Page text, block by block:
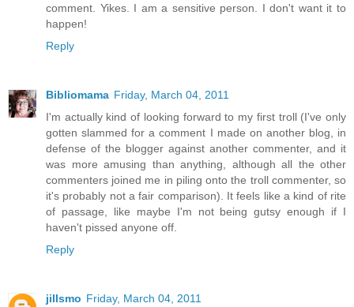
comment. Yikes. I am a sensitive person. I don't want it to
happen!
Reply
Bibliomama Friday, March 04, 2011
I'm actually kind of looking forward to my first troll (I've only
gotten slammed for a comment I made on another blog, in
defense of the blogger against another commenter, and it
was more amusing than anything, although all the other
commenters joined me in piling onto the troll commenter, so
it's probably not a fair comparison). It feels like a kind of rite
of passage, like maybe I'm not being gutsy enough if I
haven't pissed anyone off.
Reply
jillsmo Friday, March 04, 2011